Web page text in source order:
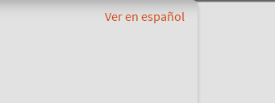
Ver en español